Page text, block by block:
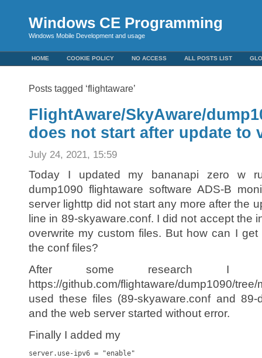
Windows CE Programming
Windows Mobile Development and usage
HOME COOKIE POLICY NO ACCESS ALL POSTS LIST
Posts tagged ‘flightaware’
FlightAware/SkyAware/
does not start after update to
July 24, 2021, 15:59
Today I updated my bananapi zero w
dump1090 flightaware software ADS-B
server lighttp did not start any more after the
line in 89-skyaware.conf. I did not accept the
overwrite my custom files. But how can I
the conf files?
After some research I
https://github.com/flightaware/dump1090/
used these files (89-skyaware.conf and 89-
and the web server started without error.
Finally I added my
server.use-ipv6 = "enable"